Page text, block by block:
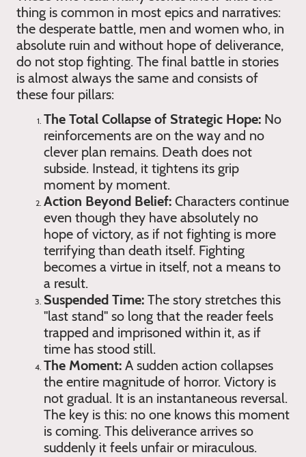
thing is common in most epics and narratives:
the desperate battle, men and women who, in
absolute ruin and without hope of deliverance,
do not stop fighting. The final battle in stories
is almost always the same and consists of
these four pillars:
The Total Collapse of Strategic Hope: No
reinforcements are on the way and no
clever plan remains. Death does not
subside. Instead, it tightens its grip
moment by moment.
Action Beyond Belief: Characters continue
even though they have absolutely no
hope of victory, as if not fighting is more
terrifying than death itself. Fighting
becomes a virtue in itself, not a means to
a result.
Suspended Time: The story stretches this
"last stand" so long that the reader feels
trapped and imprisoned within it, as if
time has stood still.
The Moment: A sudden action collapses
the entire magnitude of horror. Victory is
not gradual. It is an instantaneous reversal.
The key is this: no one knows this moment
is coming. This deliverance arrives so
suddenly it feels unfair or miraculous.